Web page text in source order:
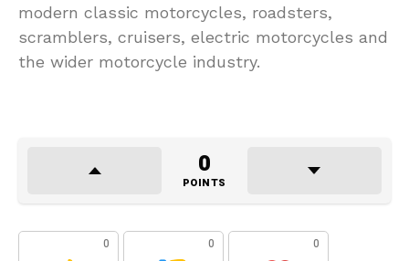
modern classic motorcycles, roadsters,
scramblers, cruisers, electric motorcycles and
the wider motorcycle industry.
0
POINTS
0 0 0